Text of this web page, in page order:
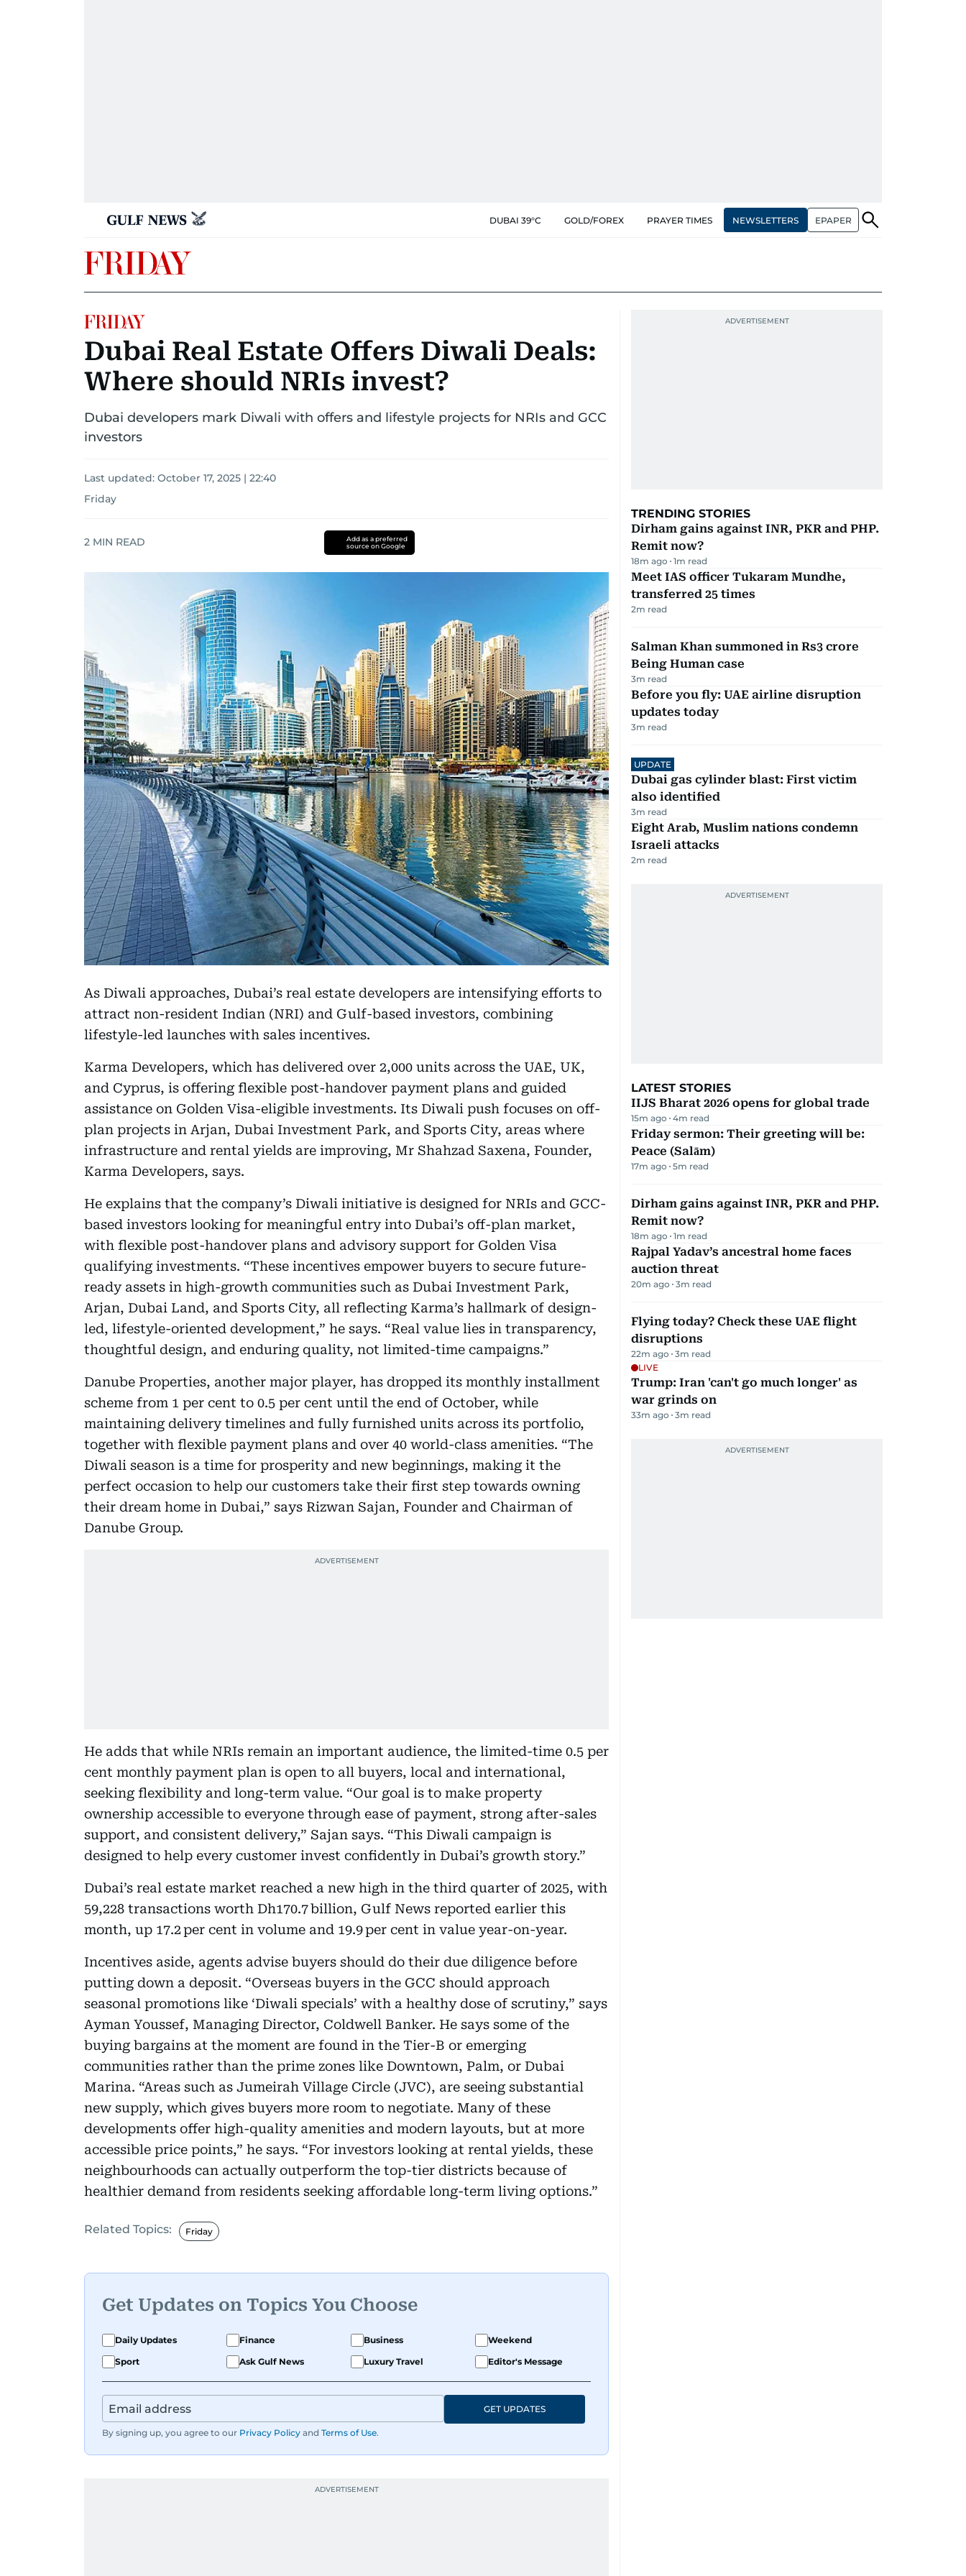
DUBAI 39°C GOLD/FOREX PRAYER TIMES NEWSLETTERS EPAPER
Dubai Real Estate Offers Diwali Deals:
Where should NRIs invest?
Dubai developers mark Diwali with offers and lifestyle projects for NRIs and GCC
investors
Last updated: October 17, 2025 | 22:40
Friday
2 MIN READ
Add as a preferred
source on Google
As Diwali approaches, Dubai’s real estate developers are intensifying efforts to
attract non-resident Indian (NRI) and Gulf-based investors, combining
lifestyle-led launches with sales incentives.
Karma Developers, which has delivered over 2,000 units across the UAE, UK,
and Cyprus, is offering flexible post-handover payment plans and guided
assistance on Golden Visa-eligible investments. Its Diwali push focuses on off-
plan projects in Arjan, Dubai Investment Park, and Sports City, areas where
infrastructure and rental yields are improving, Mr Shahzad Saxena, Founder,
Karma Developers, says.
He explains that the company’s Diwali initiative is designed for NRIs and GCC-
based investors looking for meaningful entry into Dubai’s off-plan market,
with flexible post-handover plans and advisory support for Golden Visa
qualifying investments. “These incentives empower buyers to secure future-
ready assets in high-growth communities such as Dubai Investment Park,
Arjan, Dubai Land, and Sports City, all reflecting Karma’s hallmark of design-
led, lifestyle-oriented development,” he says. “Real value lies in transparency,
thoughtful design, and enduring quality, not limited-time campaigns.”
Danube Properties, another major player, has dropped its monthly installment
scheme from 1 per cent to 0.5 per cent until the end of October, while
maintaining delivery timelines and fully furnished units across its portfolio,
together with flexible payment plans and over 40 world-class amenities. “The
Diwali season is a time for prosperity and new beginnings, making it the
perfect occasion to help our customers take their first step towards owning
their dream home in Dubai,” says Rizwan Sajan, Founder and Chairman of
Danube Group.
He adds that while NRIs remain an important audience, the limited-time 0.5 per
cent monthly payment plan is open to all buyers, local and international,
seeking flexibility and long-term value. “Our goal is to make property
ownership accessible to everyone through ease of payment, strong after-sales
support, and consistent delivery,” Sajan says. “This Diwali campaign is
designed to help every customer invest confidently in Dubai’s growth story.”
Dubai’s real estate market reached a new high in the third quarter of 2025, with
59,228 transactions worth Dh170.7 billion, Gulf News reported earlier this
month, up 17.2 per cent in volume and 19.9 per cent in value year-on-year.
Incentives aside, agents advise buyers should do their due diligence before
putting down a deposit. “Overseas buyers in the GCC should approach
seasonal promotions like ‘Diwali specials’ with a healthy dose of scrutiny,” says
Ayman Youssef, Managing Director, Coldwell Banker. He says some of the
buying bargains at the moment are found in the Tier-B or emerging
communities rather than the prime zones like Downtown, Palm, or Dubai
Marina. “Areas such as Jumeirah Village Circle (JVC), are seeing substantial
new supply, which gives buyers more room to negotiate. Many of these
developments offer high-quality amenities and modern layouts, but at more
accessible price points,” he says. “For investors looking at rental yields, these
neighbourhoods can actually outperform the top-tier districts because of
healthier demand from residents seeking affordable long-term living options.”
Related Topics: Friday
Get Updates on Topics You Choose
Daily Updates Finance Business
Weekend
Sport
Ask Gulf News Luxury Travel Editor's Message
By signing up, you agree to our Privacy Policy and Terms of Use.
GET UPDATES
TRENDING STORIES
Dirham gains against INR, PKR and PHP.
Remit now?
18m ago 1m read
Meet IAS officer Tukaram Mundhe,
transferred 25 times
2m read
Salman Khan summoned in Rs3 crore
Being Human case
3m read
Before you fly: UAE airline disruption
updates today
3m read
UPDATE
Dubai gas cylinder blast: First victim
also identified
3m read
Eight Arab, Muslim nations condemn
Israeli attacks
2m read
LATEST STORIES
IIJS Bharat 2026 opens for global trade
15m ago 4m read
Friday sermon: Their greeting will be:
Peace (Salām)
17m ago 5m read
Dirham gains against INR, PKR and PHP.
Remit now?
18m ago 1m read
Rajpal Yadav’s ancestral home faces
auction threat
20m ago 3m read
Flying today? Check these UAE flight
disruptions
22m ago 3m read
LIVE
Trump: Iran 'can't go much longer' as
war grinds on
33m ago 3m read